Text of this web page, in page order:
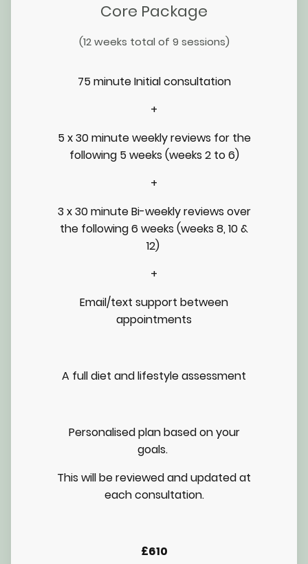
Core Package
(12 weeks total of 9 sessions)
75 minute Initial consultation
+
5 x 30 minute weekly reviews for the
following 5 weeks (weeks 2 to 6)
+
3 x 30 minute Bi-weekly reviews over
the following 6 weeks (weeks 8, 10 &
12)
+
Email/text support between
appointments
A full diet and lifestyle assessment
Personalised plan based on your
goals.
This will be reviewed and updated at
each consultation.
£610